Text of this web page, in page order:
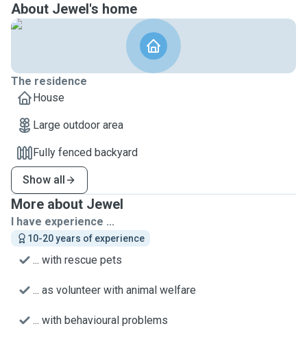
About Jewel's home
The residence
House
Large outdoor area
Fully fenced backyard
Show all
More about Jewel
I have experience ...
10-20 years of experience
... with rescue pets
... as volunteer with animal welfare
... with behavioural problems